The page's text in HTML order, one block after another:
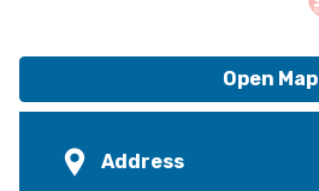
Open Map
Address